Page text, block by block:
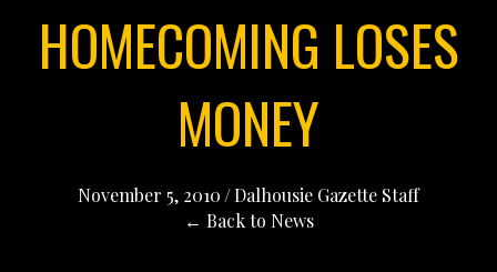
HOMECOMING LOSES
MONEY
November 5, 2010 /Dalhousie Gazette Staff
← Back to News